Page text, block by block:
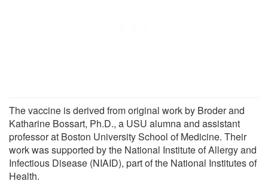
The vaccine is derived from original work by Broder and
Katharine Bossart, Ph.D., a USU alumna and assistant
professor at Boston University School of Medicine. Their
work was supported by the National Institute of Allergy and
Infectious Disease (NIAID), part of the National Institutes of
Health.